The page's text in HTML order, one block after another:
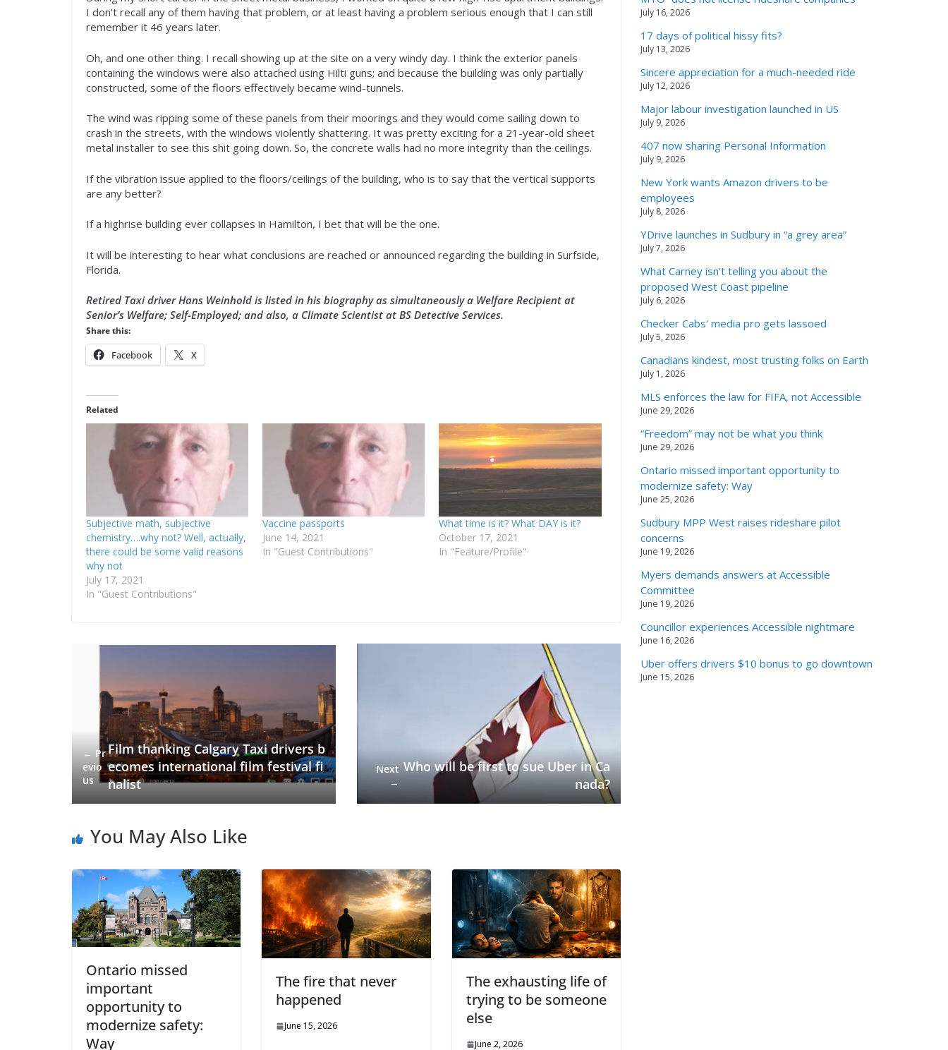
I don’t recall any of them having that problem, or at least having a problem serious enough that I can still
remember it 46 years later.
Oh, and one other thing. I recall showing up at the site on a very windy day. I think the exterior panels
containing the windows were also attached using Hilti guns; and because the building was only partially
constructed, some of the floors effectively became wind-tunnels.
The wind was ripping some of these panels from their moorings and they would come sailing down to
crash in the streets, with the windows violently shattering. It was pretty exciting for a 21-year-old sheet
metal installer to see this shit going down. So, the concrete walls had no more integrity than the ceilings.
If the vibration issue applied to the floors/ceilings of the building, who is to say that the vertical supports
are any better?
If a highrise building ever collapses in Hamilton, I bet that will be the one.
It will be interesting to hear what conclusions are reached or announced regarding the building in Surfside,
Florida.
Retired Taxi driver Hans Weinhold is listed in his biography as simultaneously a Welfare Recipient at
Senior’s Welfare; Self-Employed; and also, a Climate Scientist at BS Detective Services.
Share this:
Facebook X
Related
Subjective math, subjective
chemistry….why not? Well, actually,
there could be some valid reasons
why not
July 17, 2021
In "Guest Contributions"
Vaccine passports
June 14, 2021
In "Guest Contributions"
What time is it? What DAY is it?
October 17, 2021
In "Feature/Profile"
← Pr
evio
us
Film thanking Calgary Taxi drivers b
ecomes international film festival fi
nalist
Next
→
Who will be first to sue Uber in Ca
nada?
You May Also Like
Ontario missed
important
opportunity to
modernize safety:
Way
The fire that never
happened
June 15, 2026
The exhausting life of
trying to be someone
else
June 2, 2026
July 16, 2026
17 days of political hissy fits?
July 13, 2026
Sincere appreciation for a much-needed ride
July 12, 2026
Major labour investigation launched in US
July 9, 2026
407 now sharing Personal Information
July 9, 2026
New York wants Amazon drivers to be
employees
July 8, 2026
YDrive launches in Sudbury in “a grey area”
July 7, 2026
What Carney isn’t telling you about the
proposed West Coast pipeline
July 6, 2026
Checker Cabs’ media pro gets lassoed
July 5, 2026
Canadians kindest, most trusting folks on Earth
July 1, 2026
MLS enforces the law for FIFA, not Accessible
June 29, 2026
“Freedom” may not be what you think
June 29, 2026
Ontario missed important opportunity to
modernize safety: Way
June 25, 2026
Sudbury MPP West raises rideshare pilot
concerns
June 19, 2026
Myers demands answers at Accessible
Committee
June 19, 2026
Councillor experiences Accessible nightmare
June 16, 2026
Uber offers drivers $10 bonus to go downtown
June 15, 2026